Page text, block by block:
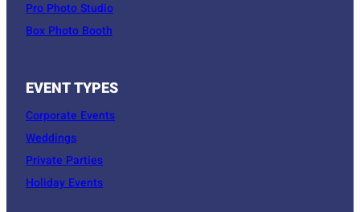
Pro Photo Studio
Box Photo Booth
EVENT TYPES
Corporate Events
Weddings
Private Parties
Holiday Events